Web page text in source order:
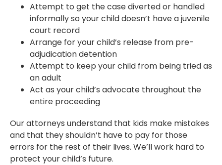
Attempt to get the case diverted or handled
informally so your child doesn’t have a juvenile
court record
Arrange for your child’s release from pre-
adjudication detention
Attempt to keep your child from being tried as
an adult
Act as your child’s advocate throughout the
entire proceeding
Our attorneys understand that kids make mistakes
and that they shouldn’t have to pay for those
errors for the rest of their lives. We’ll work hard to
protect your child’s future.